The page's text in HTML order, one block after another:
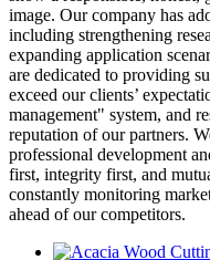
image. Our company has
including strengthening
expanding application
are dedicated to providing
exceed our clients’
management" system, and
reputation of our partners.
professional development
first, integrity first, and
constantly monitoring
ahead of our competitors.